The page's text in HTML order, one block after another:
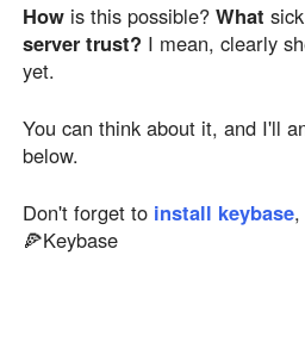
How is this possible? What
server trust? I mean, clearly
yet.
You can think about it, and I'll
below.
Don't forget to install keybase,
🍕Keybase